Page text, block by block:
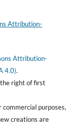
Attribution-
Attribution-
4.0).
right of first
commercial purposes,
creations are